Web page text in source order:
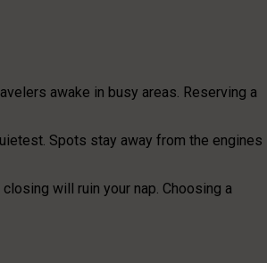
awake in busy areas. Reserving a
Spots stay away from the engines
will ruin your nap. Choosing a